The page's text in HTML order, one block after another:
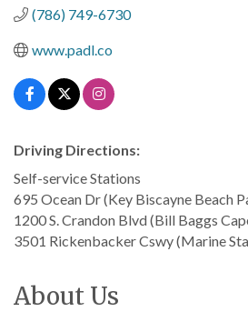
(786) 749-6730
www.padl.co
Driving Directions:
Self-service Stations
695 Ocean Dr (Key Biscayne Beach
1200 S. Crandon Blvd (Bill Baggs
3501 Rickenbacker Cswy (Marine
About Us